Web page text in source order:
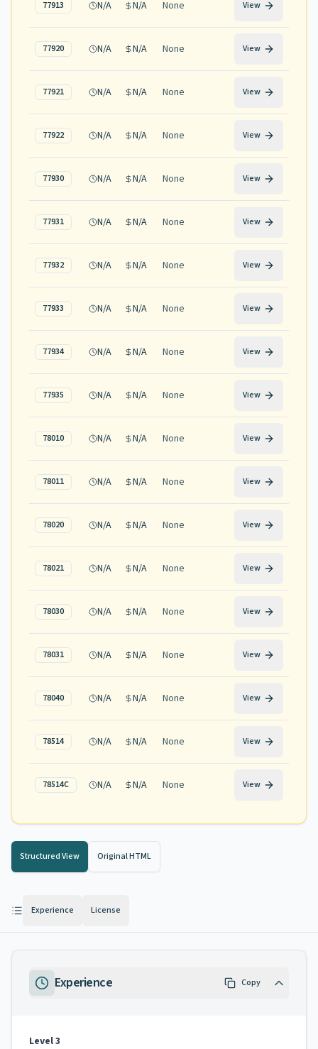
77913 N/A N/A None View
77920 N/A N/A None View
77921 N/A N/A None View
77922 N/A N/A None View
77930 N/A N/A None View
77931 N/A N/A None View
77932 N/A N/A None View
77933 N/A N/A None View
77934 N/A N/A None View
77935 N/A N/A None View
78010 N/A N/A None View
78011 N/A N/A None View
78020 N/A N/A None View
78021 N/A N/A None View
78030 N/A N/A None View
78031 N/A N/A None View
78040 N/A N/A None View
78514 N/A N/A None View
78514C N/A N/A None View
Structured View Original HTML
Experience License
Experience Copy
Level 3